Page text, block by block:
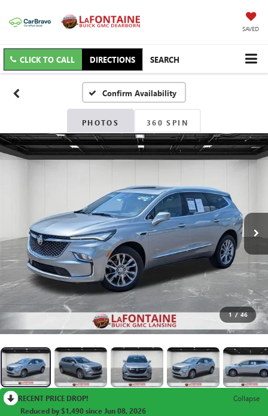
SAVED
CLICK TO CALL DIRECTIONS SEARCH
Confirm Availability
PHOTOS 360 SPIN
1 / 46
RECENT PRICE DROP!
Collapse
Reduced by $1,490 since Jun 08, 2026